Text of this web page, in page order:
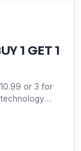
1 GET 1
or 3 for